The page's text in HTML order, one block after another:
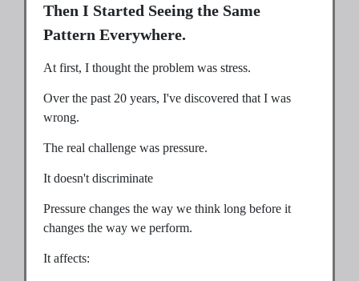
Then I Started Seeing the Same
Pattern Everywhere.
At first, I thought the problem was stress.
Over the past 20 years, I've discovered that I was
wrong.
The real challenge was pressure.
It doesn't discriminate
Pressure changes the way we think long before it
changes the way we perform.
It affects: